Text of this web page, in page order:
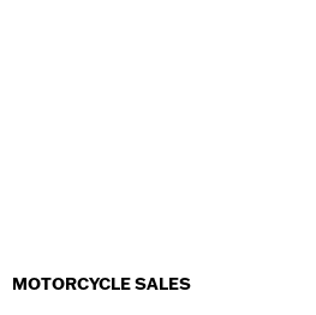
MOTORCYCLE SALES